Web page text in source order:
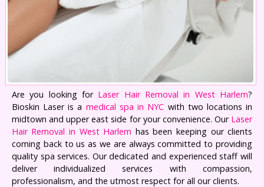
Are you looking for Laser Hair Removal in West Harlem?
Bioskin Laser is a medical spa in NYC with two locations in
midtown and upper east side for your convenience. Our Laser
Hair Removal in West Harlem has been keeping our clients
coming back to us as we are always committed to providing
quality spa services. Our dedicated and experienced staff will
deliver individualized services with compassion,
professionalism, and the utmost respect for all our clients.